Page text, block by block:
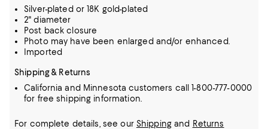
Silver-plated or 18K gold-plated
2" diameter
Post back closure
Photo may have been enlarged and/or enhanced.
Imported
Shipping & Returns
California and Minnesota customers call 1-800-777-0000
for free shipping information.
For complete details, see our Shippingand Returns